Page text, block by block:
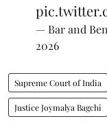
— Bar and
2026
Supreme Court of India
Justice Joymalya Bagchi